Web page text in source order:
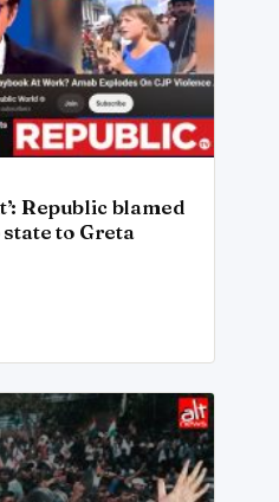
Republic blamed
to Greta